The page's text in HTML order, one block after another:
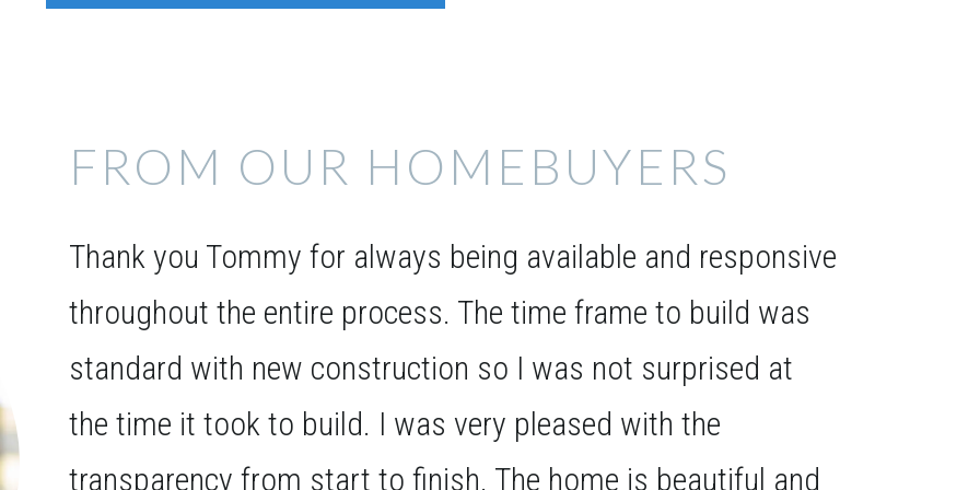
FROM OUR HOMEBUYERS
Thank you Tommy for always being available and responsive
throughout the entire process. The time frame to build was
standard with new construction so I was not surprised at
the time it took to build. I was very pleased with the
transparency from start to finish. The home is beautiful and